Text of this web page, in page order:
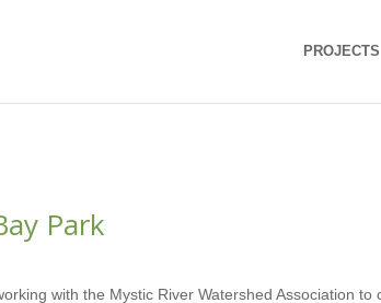
PROJECTS
Park
with the Mystic River Watershed Association